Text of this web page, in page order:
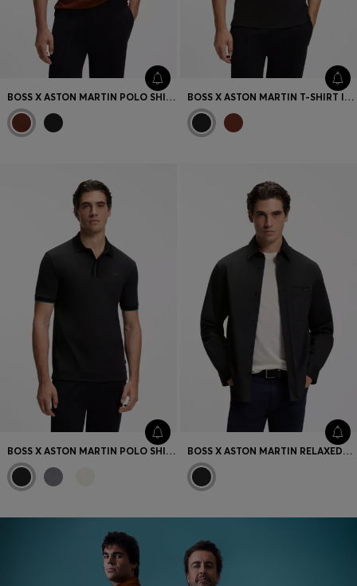
BOSS X ASTON MARTIN POLO SHIRT IN MERCERISED COTTON JACQUARD BOSS X ASTON MARTIN T-SHIRT IN MERCERISED COTTON
BOSS X ASTON MARTIN POLO SHIRT IN MERCERISED COTTON BOSS X ASTON MARTIN RELAXED-FIT OVERSHIRT IN STRETCH COTTON